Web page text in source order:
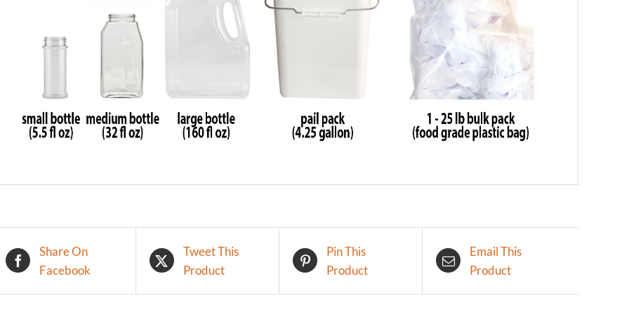
Share On
Facebook
Tweet This
Product
Pin This
Product
Email This
Product